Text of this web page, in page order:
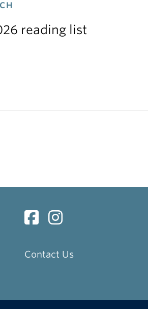
reading list
Contact Us